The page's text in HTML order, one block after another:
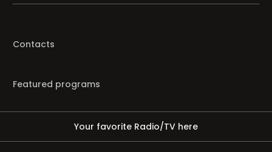
Contacts
Featured programs
Your favorite Radio/TV here